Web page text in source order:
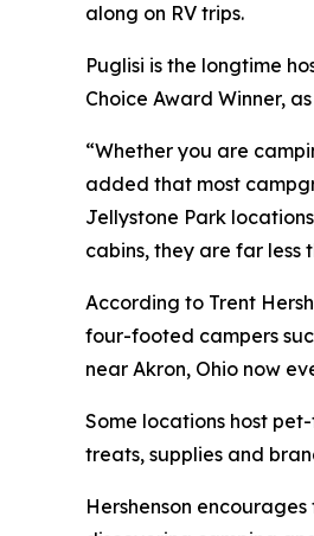
along on RV trips.
Puglisi is the longtime
Choice Award Winner,
“Whether you are
added that most
Jellystone Park
cabins, they are far less
According to Trent
four-footed campers
near Akron, Ohio now
Some locations host
treats, supplies and
Hershenson